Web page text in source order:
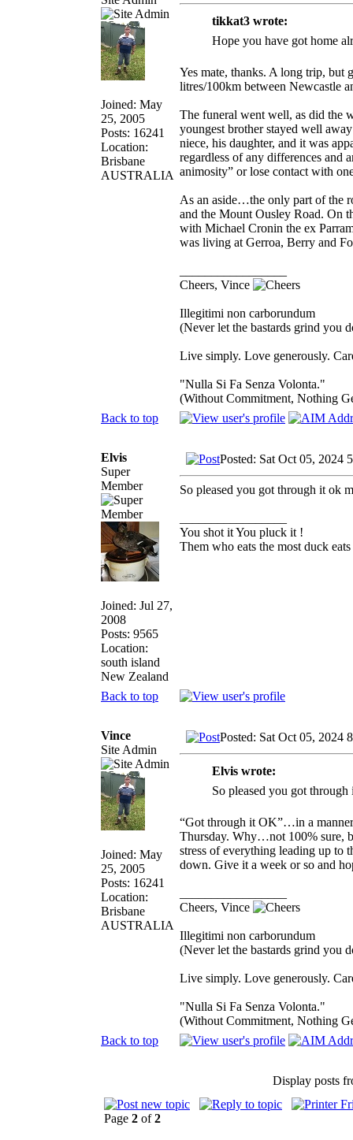
Joined: May
25, 2005
Posts: 16241
Location:
Brisbane
AUSTRALIA
tikkat3 wrote:
Hope you have got home
Yes mate, thanks. A long trip, but
litres/100km between Newcastle
The funeral went well, as did the
youngest brother stayed well
niece, his daughter, and it was
regardless of any differences and
animosity” or lose contact with
As an aside…the only part of the
and the Mount Ousley Road. On
with Michael Cronin the ex
was living at Gerroa, Berry and
Cheers, Vince
Illegitimi non carborundum
(Never let the bastards grind you
Live simply. Love generously.
"Nulla Si Fa Senza Volonta."
(Without Commitment, Nothing
Back to top
Elvis
Super
Member
Joined: Jul 27,
2008
Posts: 9565
Location:
south island
New Zealand
Posted: Sat Oct 05, 2024
So pleased you got through it ok
You shot it You pluck it !
Them who eats the most duck
Back to top
Vince
Site Admin
Joined: May
25, 2005
Posts: 16241
Location:
Brisbane
AUSTRALIA
Posted: Sat Oct 05, 2024
Elvis wrote:
So pleased you got through
“Got through it OK”…in a
Thursday. Why…not 100% sure,
stress of everything leading up to
down. Give it a week or so and
Cheers, Vince
Illegitimi non carborundum
(Never let the bastards grind you
Live simply. Love generously.
"Nulla Si Fa Senza Volonta."
(Without Commitment, Nothing
Back to top
Display posts
Page 2 of2